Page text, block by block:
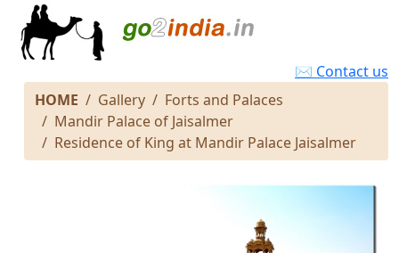
✉ Contact us
HOME
Gallery
Forts and Palaces
Mandir Palace of Jaisalmer
Residence of King at Mandir Palace Jaisalmer